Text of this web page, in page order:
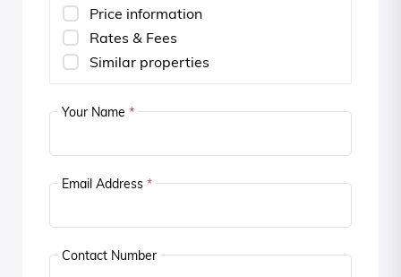
Price information
Rates & Fees
Similar properties
Your Name *
Email Address *
Contact Number